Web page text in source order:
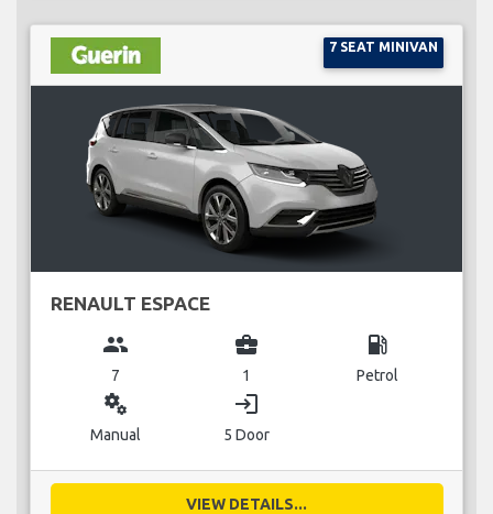
7 SEAT MINIVAN
RENAULT ESPACE
group
7
business_center
1
local_gas_station
Petrol
miscellaneous_services
Manual
login
5 Door
VIEW DETAILS...